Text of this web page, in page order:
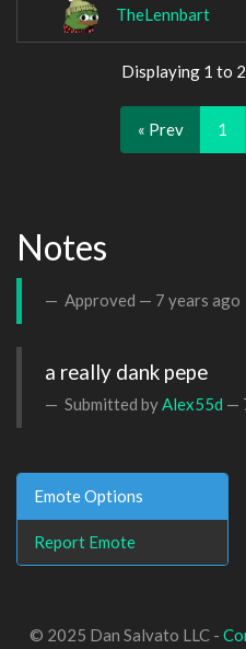
TheLennbart
Displaying 1 to
« Prev 1
Notes
Approved — 7 years ago
a really dank pepe
Submitted byAlex55d —
Emote Options
Report Emote
© 2025 Dan Salvato LLC -